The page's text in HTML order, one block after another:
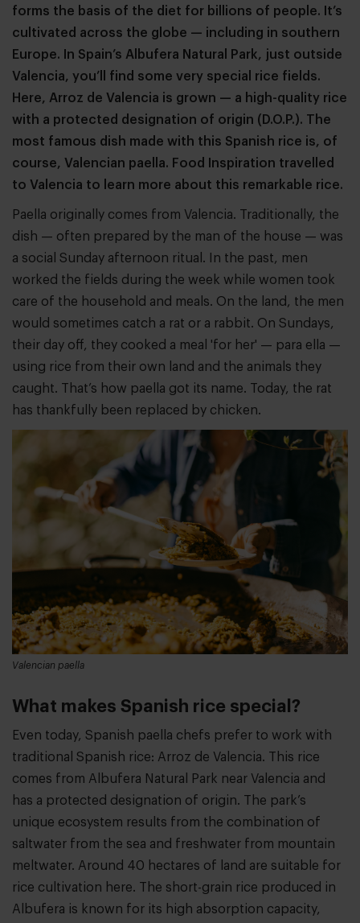
forms the basis of the diet for billions of people. It’s
cultivated across the globe — including in southern
Europe. In Spain’s Albufera Natural Park, just outside
Valencia, you’ll find some very special rice fields.
Here, Arroz de Valencia is grown — a high-quality rice
with a protected designation of origin (D.O.P.). The
most famous dish made with this Spanish rice is, of
course, Valencian paella. Food Inspiration travelled
to Valencia to learn more about this remarkable rice.
Paella originally comes from Valencia. Traditionally, the
dish — often prepared by the man of the house — was
a social Sunday afternoon ritual. In the past, men
worked the fields during the week while women took
care of the household and meals. On the land, the men
would sometimes catch a rat or a rabbit. On Sundays,
their day off, they cooked a meal 'for her' — para ella —
using rice from their own land and the animals they
caught. That’s how paella got its name. Today, the rat
has thankfully been replaced by chicken.
Valencian paella
What makes Spanish rice special?
Even today, Spanish paella chefs prefer to work with
traditional Spanish rice: Arroz de Valencia. This rice
comes from Albufera Natural Park near Valencia and
has a protected designation of origin. The park’s
unique ecosystem results from the combination of
saltwater from the sea and freshwater from mountain
meltwater. Around 40 hectares of land are suitable for
rice cultivation here. The short-grain rice produced in
Albufera is known for its high absorption capacity,